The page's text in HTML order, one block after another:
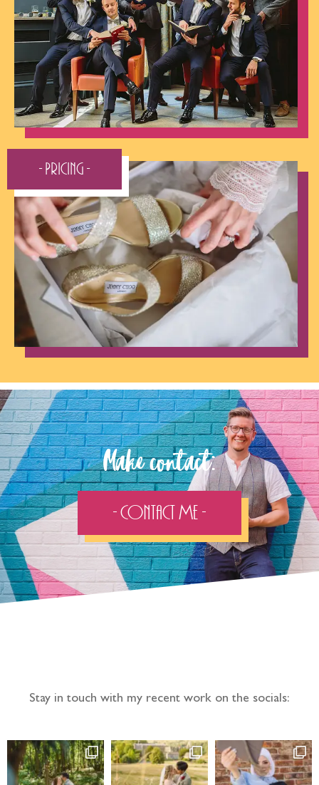
- Pricing -
Make contact:
- Contact Me -
Stay in touch with my recent work on the socials: